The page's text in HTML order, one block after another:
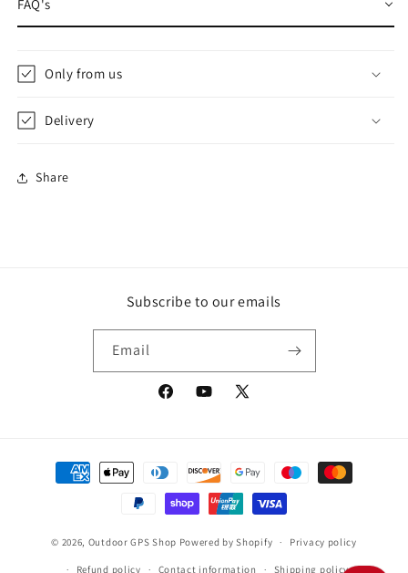
FAQ's
Only from us
Delivery
Share
Subscribe to our emails
Email
FacebookYouTube
X
Payment
methods
© 2026, Outdoor GPS Shop Powered by Shopify Privacy policy
Refund policy Contact information Shipping policy